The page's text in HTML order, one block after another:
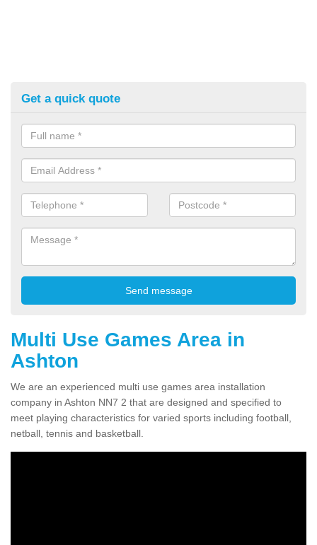
Get a quick quote
Multi Use Games Area in
Ashton
We are an experienced multi use games area installation
company in Ashton NN7 2 that are designed and specified to
meet playing characteristics for varied sports including football,
netball, tennis and basketball.